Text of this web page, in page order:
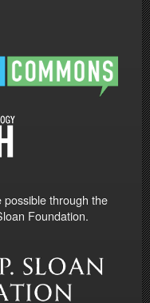
through the
Foundation.